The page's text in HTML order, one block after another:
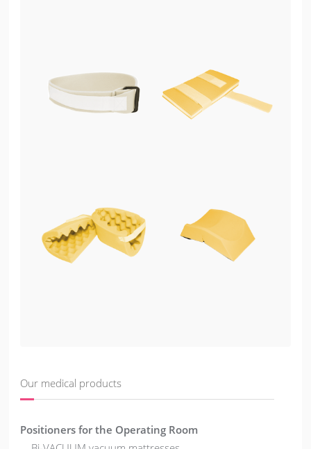
Our medical products
Positioners for the Operating Room